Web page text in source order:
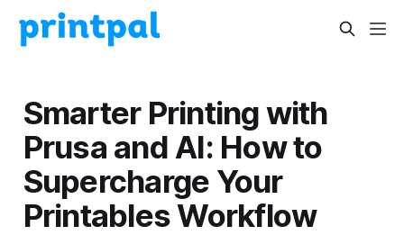
Smarter Printing with
Prusa and AI: How to
Supercharge Your
Printables Workflow